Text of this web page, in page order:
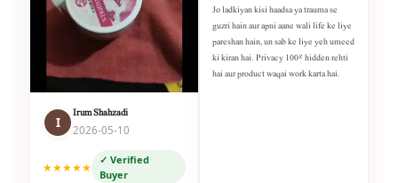
I
Irum Shahzadi
2026-05-10
★★★★★
✓ Verified
Buyer
Jo ladkiyan kisi haadsa ya trauma se
guzri hain aur apni aane wali life ke liye
pareshan hain, un sab ke liye yeh umeed
ki kiran hai. Privacy 100% hidden rehti
hai aur product waqai work karta hai.